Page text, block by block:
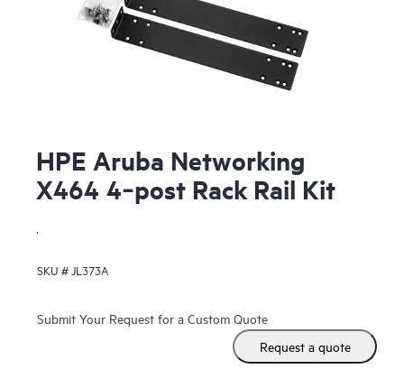
HPE Aruba Networking
X464 4‑post Rack Rail Kit
SKU # JL373A
Submit Your Request for a Custom Quote
Request a quote